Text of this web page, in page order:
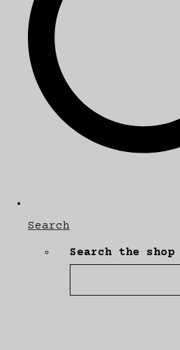
Search
Search the shop